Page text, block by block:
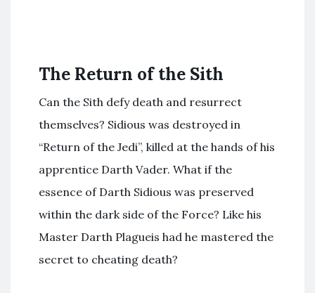
The Return of the Sith
Can the Sith defy death and resurrect
themselves? Sidious was destroyed in
“Return of the Jedi”, killed at the hands of his
apprentice Darth Vader. What if the
essence of Darth Sidious was preserved
within the dark side of the Force? Like his
Master Darth Plagueis had he mastered the
secret to cheating death?